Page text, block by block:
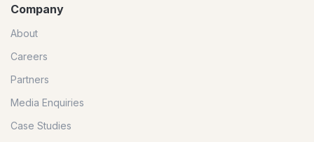
Company
About
Careers
Partners
Media Enquiries
Case Studies